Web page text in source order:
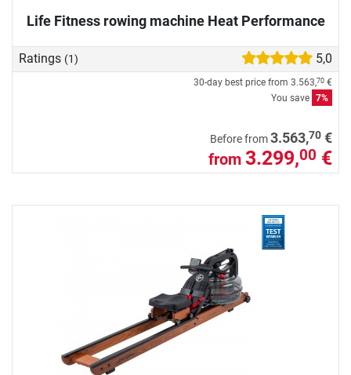
Life Fitness rowing machine Heat Performance
Ratings (1) 5,0
30-day best price from 3.563,70 €
You save 7%
Before from3.563,70 €
from 3.299,00 €